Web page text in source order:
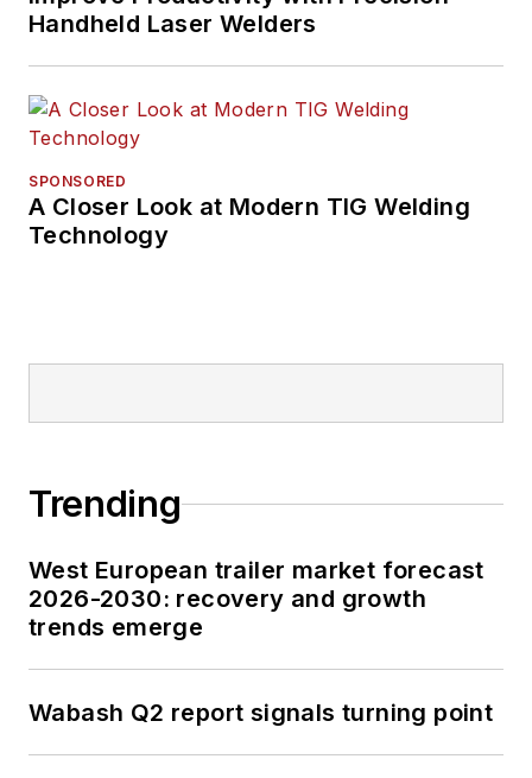
Handheld Laser Welders
SPONSORED
A Closer Look at Modern TIG Welding
Technology
Trending
West European trailer market forecast
2026-2030: recovery and growth
trends emerge
Wabash Q2 report signals turning point